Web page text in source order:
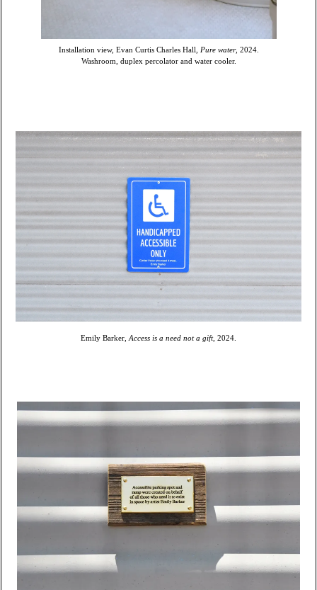
Installation view, Evan Curtis Charles Hall, Pure water, 2024.
Washroom, duplex percolator and water cooler.
Emily Barker, Access is a need not a gift, 2024.